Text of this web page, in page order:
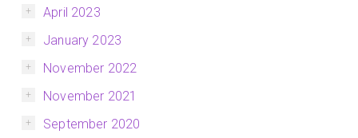
April 2023
January 2023
November 2022
November 2021
September 2020